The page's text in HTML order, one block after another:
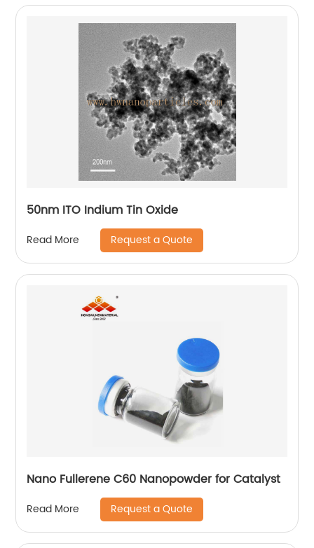
50nm ITO Indium Tin Oxide
Read More Request a Quote
Nano Fullerene C60 Nanopowder for Catalyst
Read More Request a Quote